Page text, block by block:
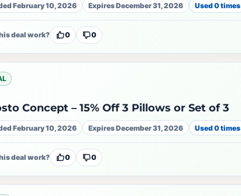
February 10, 2026 Expires December 31, 2026 Used 0 times
deal work? 0 0
Concept – 15% Off 3 Pillows or Set of 3
February 10, 2026 Expires December 31, 2026 Used 0 times
deal work? 0 0